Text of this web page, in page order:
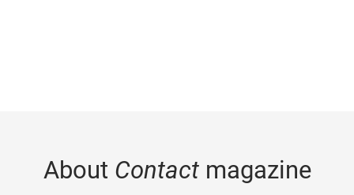
About Contactmagazine